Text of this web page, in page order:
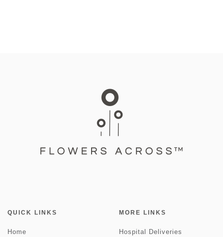
QUICK LINKS
Home
MORE LINKS
Hospital Deliveries